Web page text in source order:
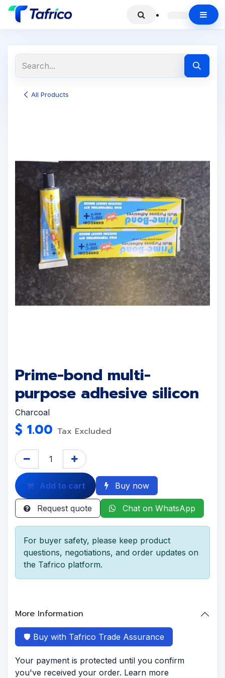
All Products
Prime-bond multi-
purpose adhesive silicon
Charcoal
$ 1.00 Tax Excluded
Add to cart Buy now
Request quote Chat on WhatsApp
For buyer safety, please keep product
questions, negotiations, and order updates on
the Tafrico platform.
More Information
🛡️ Buy with Tafrico Trade Assurance
Your payment is protected until you confirm
you've received your order. Learn more